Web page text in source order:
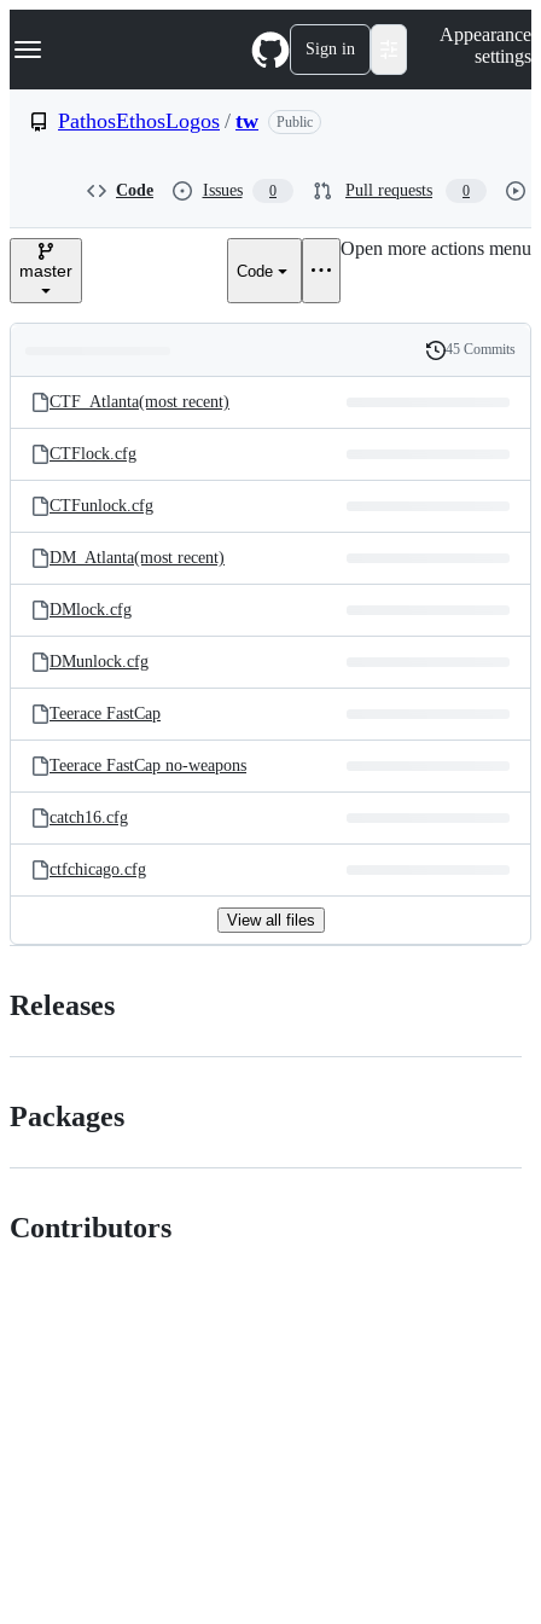
k
p
e
Navigation Menu Sign in
Appearance
settings
PathosEthosLogos / tw Public
Code Issues 0 Pull requests 0
master Code
Open more actions menu
and
files
Latest
commit
History
45 Commits
CTF_Atlanta(most recent)
CTFlock.cfg
CTFunlock.cfg
DM_Atlanta(most recent)
DMlock.cfg
DMunlock.cfg
Teerace FastCap
Teerace FastCap no-weapons
catch16.cfg
ctfchicago.cfg
View all files
Releases
Packages
Contributors